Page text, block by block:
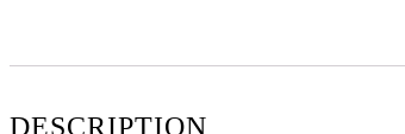
DESCRIPTION